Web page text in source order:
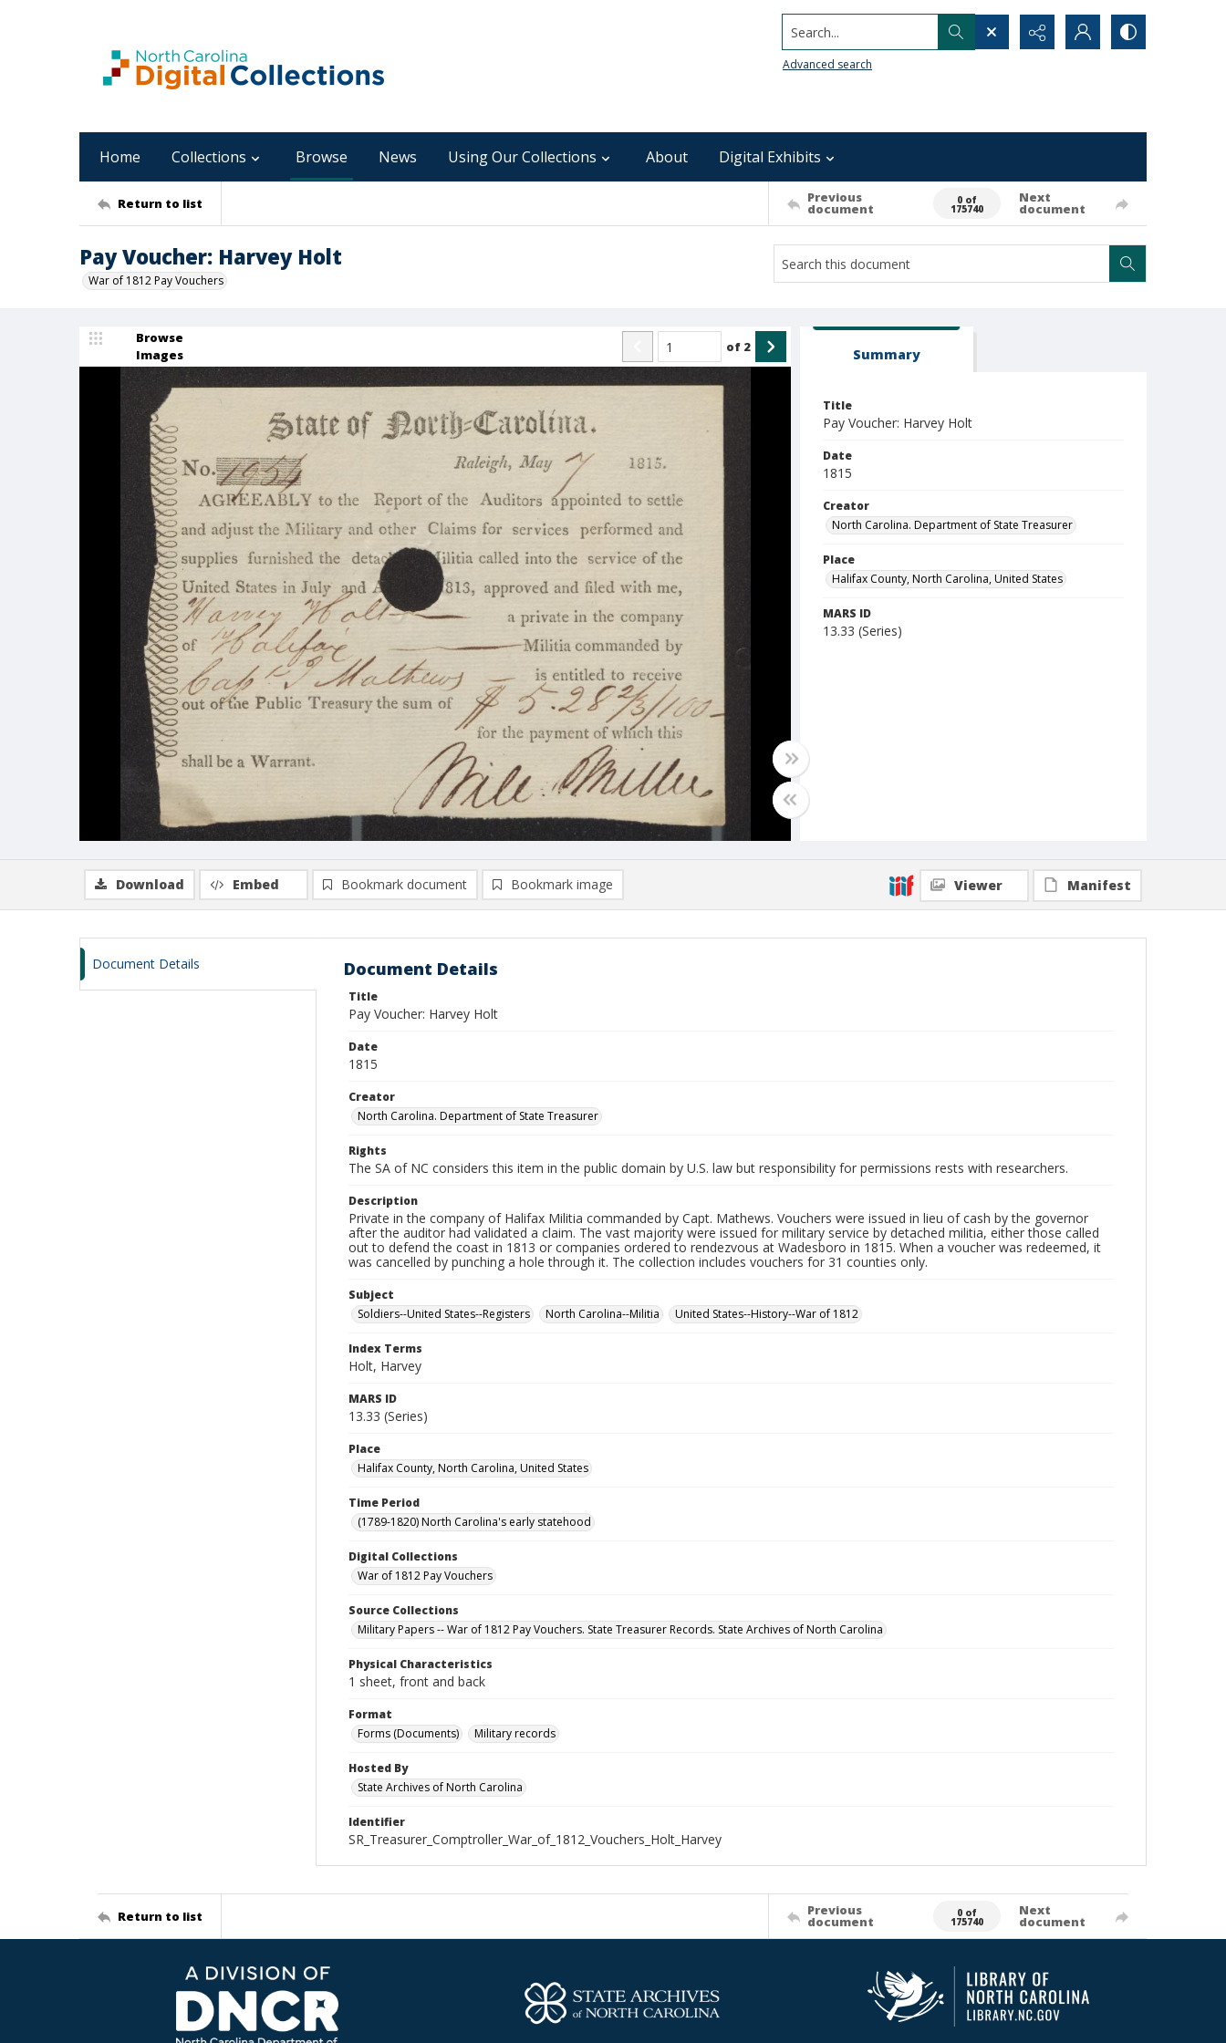
Search...
Advanced search
Home Collections Browse News Using Our Collections About Digital Exhibits
Return to list Previous
document
0 of
175740
Next
document
Pay Voucher: Harvey Holt
War of 1812 Pay Vouchers
Browse
Images
of 2 Summary
Title
Pay Voucher: Harvey Holt
Date
1815
Creator
North Carolina. Department of State Treasurer
Place
Halifax County, North Carolina, United States
MARS ID
13.33 (Series)
Download Embed Bookmark document Bookmark image Viewer Manifest
Document Details Document Details
Title
Pay Voucher: Harvey Holt
Date
1815
Creator
North Carolina. Department of State Treasurer
Rights
The SA of NC considers this item in the public domain by U.S. law but responsibility for permissions rests with researchers.
Description
Private in the company of Halifax Militia commanded by Capt. Mathews. Vouchers were issued in lieu of cash by the governor
after the auditor had validated a claim. The vast majority were issued for military service by detached militia, either those called
out to defend the coast in 1813 or companies ordered to rendezvous at Wadesboro in 1815. When a voucher was redeemed, it
was cancelled by punching a hole through it. The collection includes vouchers for 31 counties only.
Subject
Soldiers--United States--Registers
North Carolina--Militia United States--History--War of 1812
Index Terms
Holt, Harvey
MARS ID
13.33 (Series)
Place
Halifax County, North Carolina, United States
Time Period
(1789-1820) North Carolina's early statehood
Digital Collections
War of 1812 Pay Vouchers
Source Collections
Military Papers -- War of 1812 Pay Vouchers. State Treasurer Records. State Archives of North Carolina
Physical Characteristics
1 sheet, front and back
Format
Forms (Documents)
Military records
Hosted By
State Archives of North Carolina
Identifier
SR_Treasurer_Comptroller_War_of_1812_Vouchers_Holt_Harvey
Return to list Previous
document
0 of
175740
Next
document